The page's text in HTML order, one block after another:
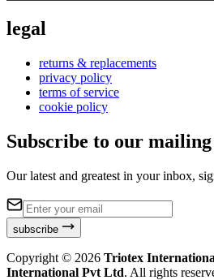
legal
returns & replacements
privacy policy
terms of service
cookie policy
Subscribe to our
Our latest and greatest in your inbox,
subscribe
Copyright © 2026 Triotex
International Pvt Ltd. All rights